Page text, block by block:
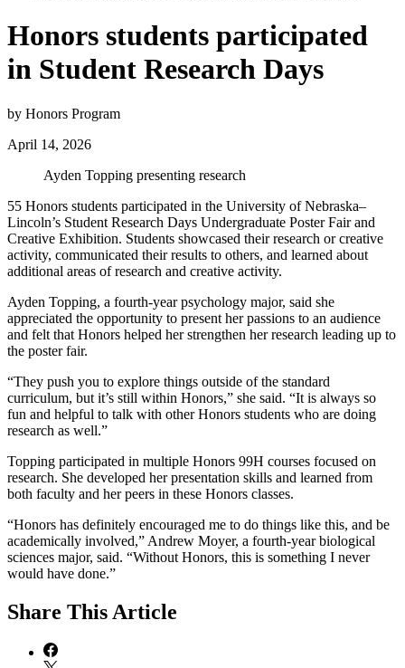
Honors students participated
in Student Research Days
by Honors Program
April 14, 2026
Ayden Topping presenting research
55 Honors students participated in the University of Nebraska–
Lincoln’s Student Research Days Undergraduate Poster Fair and
Creative Exhibition. Students showcased their research or creative
activity, communicated their results to others, and learned about
additional areas of research and creative activity.
Ayden Topping, a fourth-year psychology major, said she
appreciated the opportunity to present her passions to an audience
and felt that Honors helped her strengthen her research leading up to
the poster fair.
“They push you to explore things outside of the standard
curriculum, but it’s still within Honors,” she said. “It is always so
fun and helpful to talk with other Honors students who are doing
research as well.”
Topping participated in multiple Honors 99H courses focused on
research. She developed her presentation skills and learned from
both faculty and her peers in these Honors classes.
“Honors has definitely encouraged me to do things like this, and be
academically involved,” Andrew Moyer, a fourth-year biological
sciences major, said. “Without Honors, this is something I never
would have done.”
Share This Article